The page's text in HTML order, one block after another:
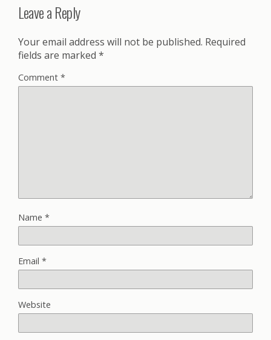
Leave a Reply
Your email address will not be published. Required
fields are marked *
Comment *
Name *
Email *
Website